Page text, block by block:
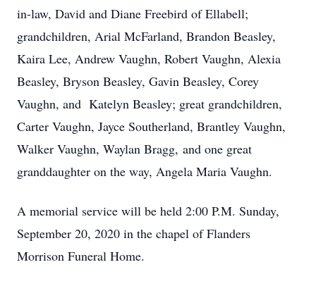
in-law, David and Diane Freebird of Ellabell;
grandchildren, Arial McFarland, Brandon Beasley,
Kaira Lee, Andrew Vaughn, Robert Vaughn, Alexia
Beasley, Bryson Beasley, Gavin Beasley, Corey
Vaughn, and Katelyn Beasley; great grandchildren,
Carter Vaughn, Jayce Southerland, Brantley Vaughn,
Walker Vaughn, Waylan Bragg, and one great
granddaughter on the way, Angela Maria Vaughn.
A memorial service will be held 2:00 P.M. Sunday,
September 20, 2020 in the chapel of Flanders
Morrison Funeral Home.